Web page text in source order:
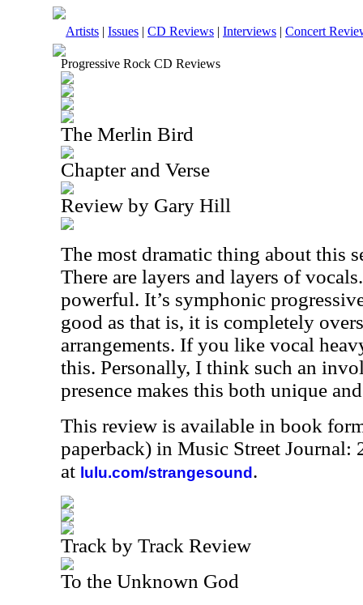
Artists | Issues | CD Reviews | Interviews | Concert
Progressive Rock CD Reviews
The Merlin Bird
Chapter and Verse
Review by Gary Hill
The most dramatic thing about this
There are layers and layers of
powerful. It’s symphonic
good as that is, it is completely
arrangements. If you like vocal
this. Personally, I think such an
presence makes this both unique
This review is available in book
paperback) in Music Street Journal:
at lulu.com/strangesound .
Track by Track Review
To the Unknown God